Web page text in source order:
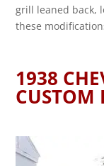
grill leaned back,
these
1938
CUSTOM